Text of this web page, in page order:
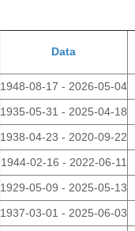
Data
1948-08-17 - 2026-05-04
1935-05-31 - 2025-04-18
1938-04-23 - 2020-09-22
1944-02-16 - 2022-06-11
1929-05-09 - 2025-05-13
1937-03-01 - 2025-06-03